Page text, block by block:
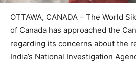
OTTAWA, CANADA – The World
of Canada has approached the
regarding its concerns about the
India’s National Investigation